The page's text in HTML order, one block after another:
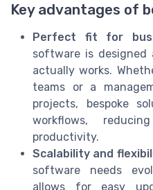
Key advantages of
Perfect fit for
software is designed
actually works.
teams or a
projects, bespoke
workflows,
productivity.
Scalability and
software needs
allows for easy